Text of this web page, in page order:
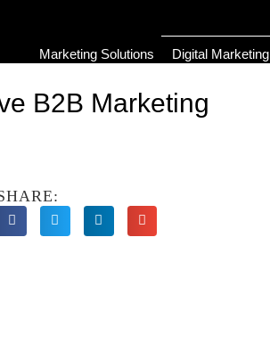
Marketing Solutions
Digital Marketing
B2B Marketing